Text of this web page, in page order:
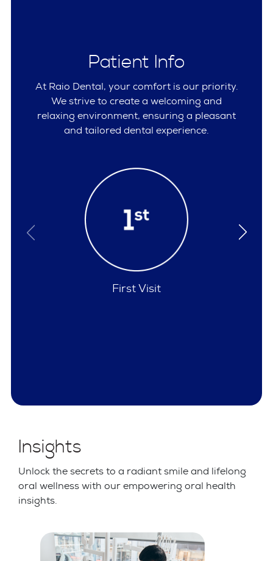
Patient Info
At Raio Dental, your comfort is our priority.
We strive to create a welcoming and
relaxing environment, ensuring a pleasant
and tailored dental experience.
Policies
Insights
Unlock the secrets to a radiant smile and lifelong
oral wellness with our empowering oral health
insights.